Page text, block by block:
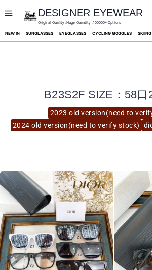
content
DESIGNER EYEWEAR
Original Quality ,Huge Quantity ,100000+ Options
NEW IN SUNGLASSES EYEGLASSES CYCLING GOGGLES
2023 old version(need to
2024 old version(need to verify stock)
B23S2F SIZE：58口